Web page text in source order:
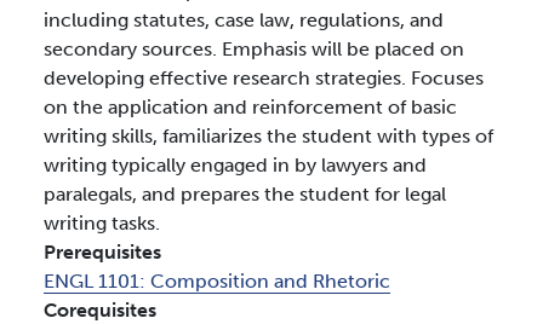
including statutes, case law, regulations, and
secondary sources. Emphasis will be placed on
developing effective research strategies. Focuses
on the application and reinforcement of basic
writing skills, familiarizes the student with types of
writing typically engaged in by lawyers and
paralegals, and prepares the student for legal
writing tasks.
Prerequisites
ENGL 1101: Composition and Rhetoric
Corequisites